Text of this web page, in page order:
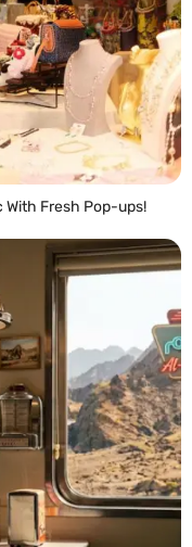
With Fresh Pop-ups!